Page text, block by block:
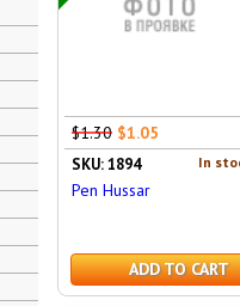
$1.30 $1.05
In
SKU: 1894
Pen Hussar
ADD TO CART